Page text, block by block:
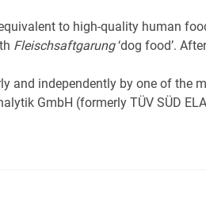
to high-quality human
Fleischsaftgarung‘dog food’.
and independently by one of the
GmbH (formerly TÜV SÜD